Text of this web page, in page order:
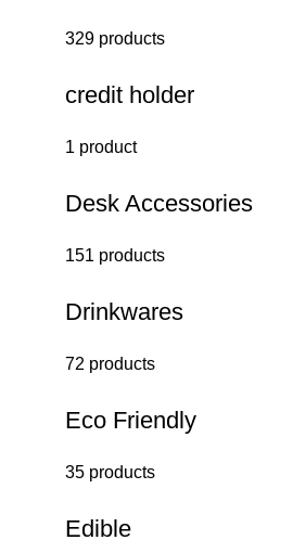
329 products
credit holder
1 product
Desk Accessories
151 products
Drinkwares
72 products
Eco Friendly
35 products
Edible